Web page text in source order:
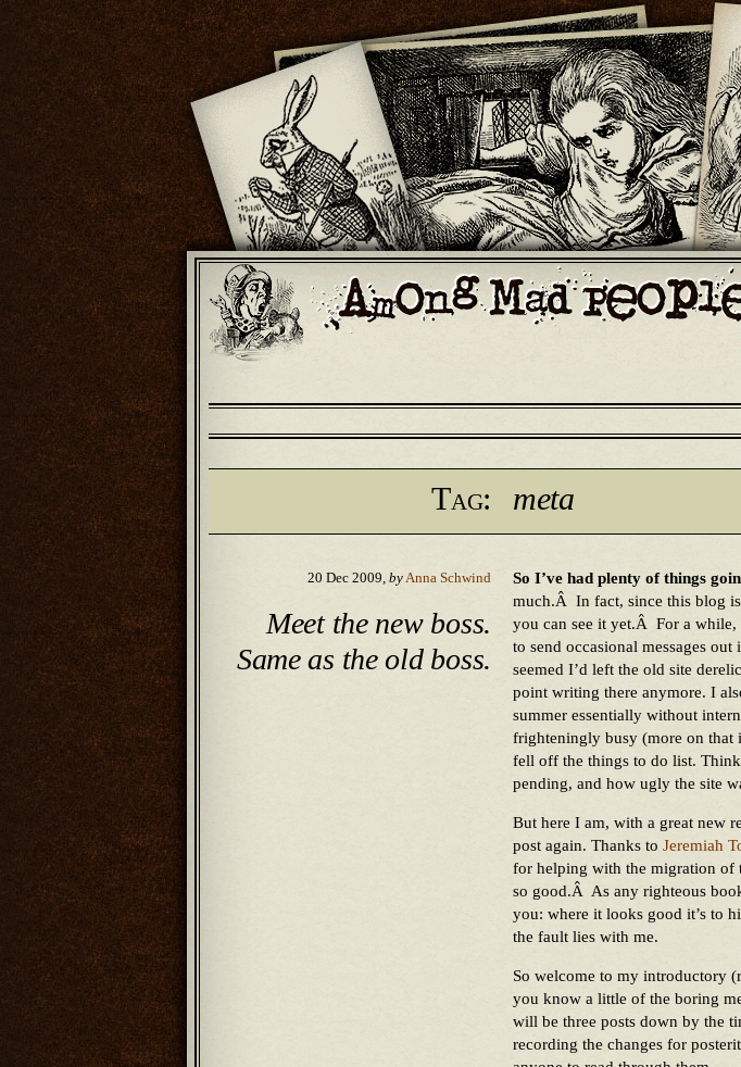
Tag: meta
20 Dec 2009, byAnna Schwind
Meet the new boss.
Same as the old boss.
So I’ve had plenty of things
much.Â In fact, since this blog
you can see it yet.Â For a
to send occasional messages
seemed I’d left the old site
point writing there anymore. I
summer essentially without
frighteningly busy (more on that
fell off the things to do list.
pending, and how ugly the site
But here I am, with a great new
post again. Thanks to Jeremiah
for helping with the migration of
so good.Â As any righteous
you: where it looks good it’s to
the fault lies with me.
So welcome to my introductory
you know a little of the boring
will be three posts down by the
recording the changes for